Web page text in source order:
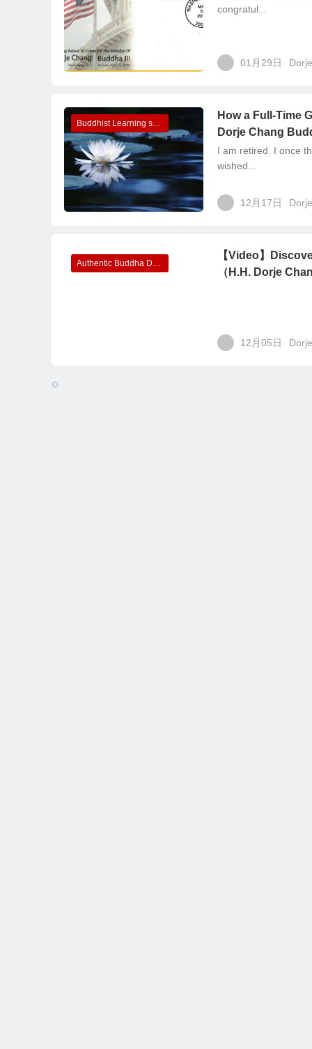
congratul...
01月29日
Buddhist Learning sharing
How a Full-Time
Dorje Chang
I am retired. I once
wished...
12月17日
Authentic Buddha Dharma recorded in videos
【Video】
（H.H. Dorje
12月05日